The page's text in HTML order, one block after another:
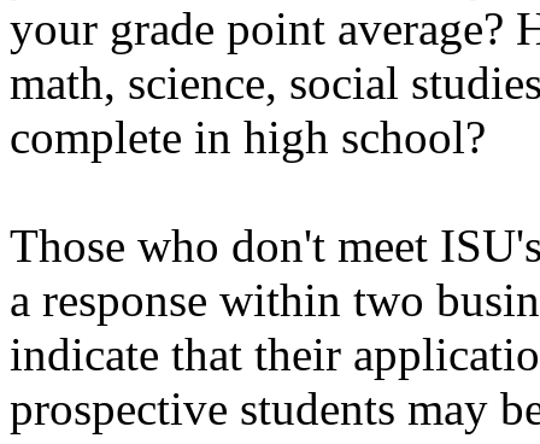
your grade point average?
math, science, social
complete in high school?
Those who don't meet
a response within two
indicate that their
prospective students may